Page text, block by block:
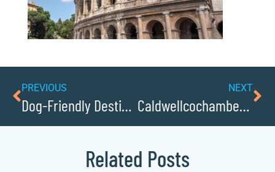
PREVIOUS
Dog-Friendly Destinations: Enjoying Caldwellcochamber Resource with Your Pooch
NEXT
Caldwellcochamber Resources Favorite Bakeries, Sweet Shops, and Ice Cream Parlors
Related Posts